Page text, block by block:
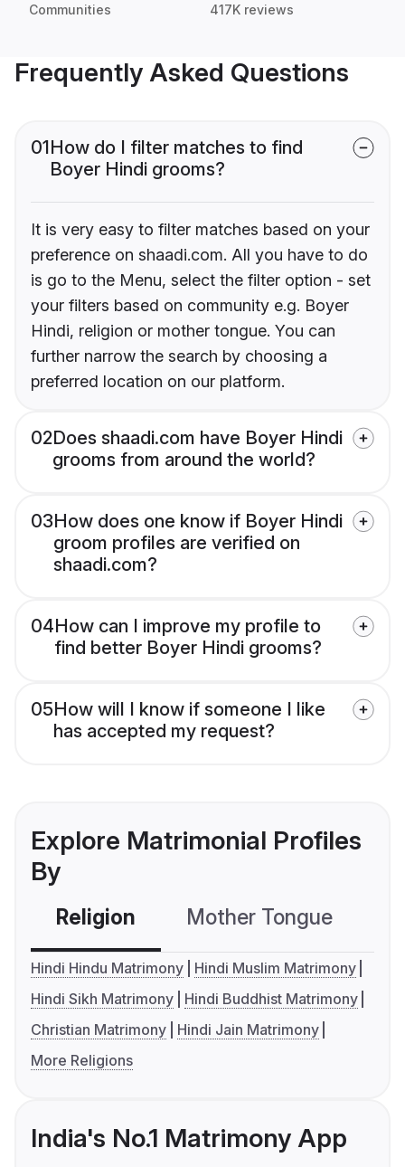
Communities 417K reviews
Frequently Asked Questions
01How do I filter matches to find
Boyer Hindi grooms?
It is very easy to filter matches based on your
preference on shaadi.com. All you have to do
is go to the Menu, select the filter option - set
your filters based on community e.g. Boyer
Hindi, religion or mother tongue. You can
further narrow the search by choosing a
preferred location on our platform.
02Does shaadi.com have Boyer Hindi
grooms from around the world?
03How does one know if Boyer Hindi
groom profiles are verified on
shaadi.com?
04How can I improve my profile to
find better Boyer Hindi grooms?
05How will I know if someone I like
has accepted my request?
Explore Matrimonial Profiles
By
Religion Mother Tongue
Hindi Hindu Matrimony
Hindi Muslim Matrimony
Hindi Sikh Matrimony
Hindi Buddhist Matrimony
Christian Matrimony
Hindi Jain Matrimony
More Religions
India's No.1 Matrimony App